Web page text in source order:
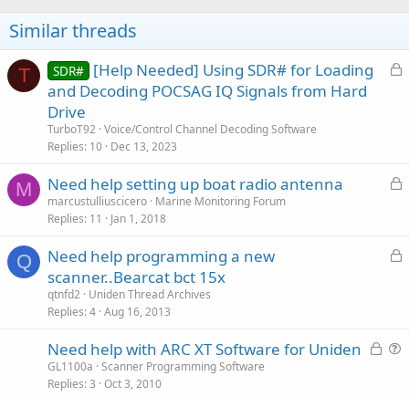
Similar threads
T
L
SDR# [Help Needed] Using SDR# for Loading
and Decoding POCSAG IQ Signals from Hard
Drive
TurboT92 Voice/Control Channel Decoding Software
Replies 10 Dec 13, 2023
M
L
e
Need help setting up boat radio antenna
marcustulliuscicero Marine Monitoring Forum
Replies 11 Jan 1, 2018
Q
L
Need help programming a new
scanner..Bearcat bct 15x
qtnfd2 Uniden Thread Archives
Replies 4 Aug 16, 2013
L
Need help with ARC XT Software for Uniden
GL1100a Scanner Programming Software
Replies 3 Oct 3, 2010